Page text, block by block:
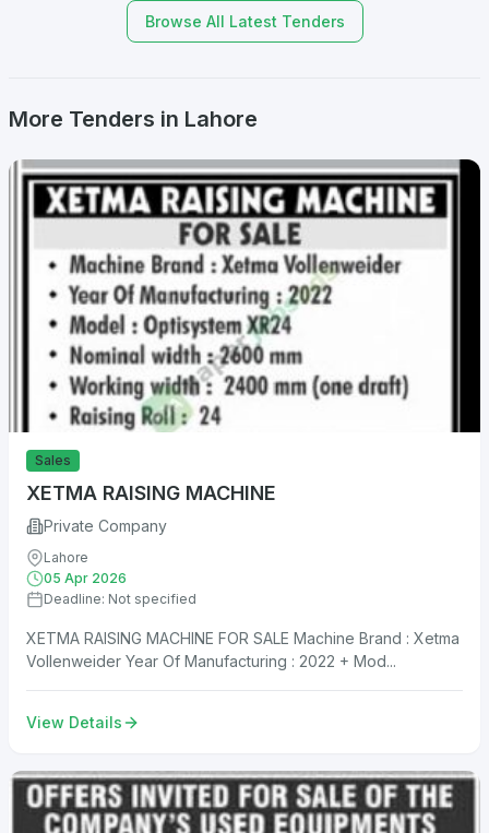
Browse All Latest Tenders
More Tenders in Lahore
Sales
XETMA RAISING MACHINE
Private Company
Lahore
05 Apr 2026
Deadline: Not specified
XETMA RAISING MACHINE FOR SALE Machine Brand : Xetma
Vollenweider Year Of Manufacturing : 2022 + Mod...
View Details